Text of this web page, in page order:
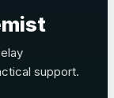
support.